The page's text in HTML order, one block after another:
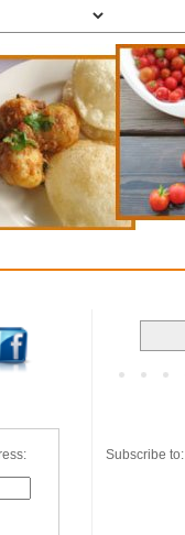
Subscribe to: